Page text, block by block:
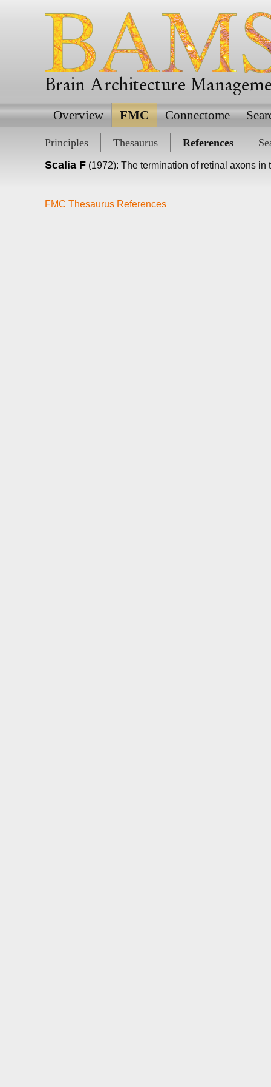
Brain Architecture
Overview FMC Connectome
Principles Thesaurus References
Scalia F(1972): The termination of retinal axons in
FMC Thesaurus References